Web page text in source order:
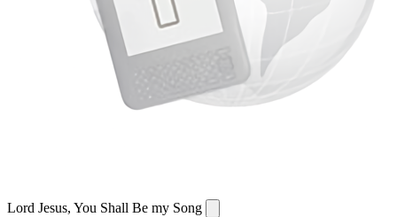
Lord Jesus, You Shall Be my Song